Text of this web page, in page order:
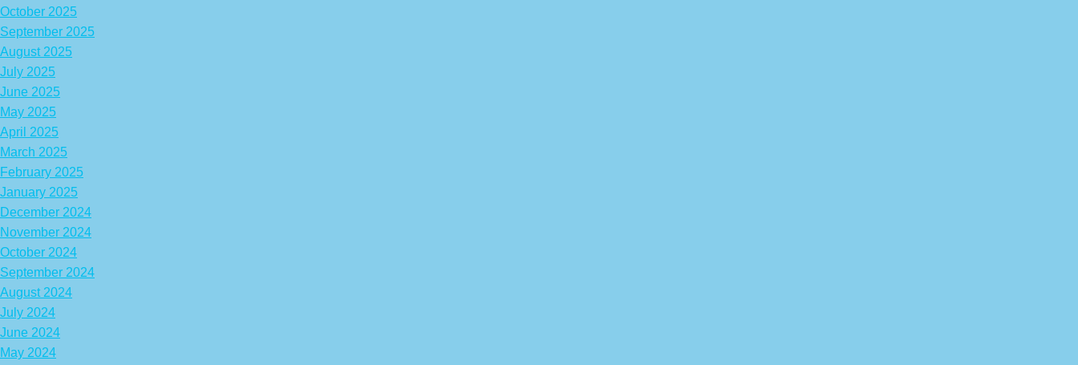
October 2025
September 2025
August 2025
July 2025
June 2025
May 2025
April 2025
March 2025
February 2025
January 2025
December 2024
November 2024
October 2024
September 2024
August 2024
July 2024
June 2024
May 2024